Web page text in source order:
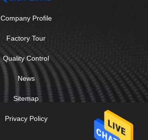
Company Profile
Factory Tour
Quality Control
News
Sitemap
Privacy Policy